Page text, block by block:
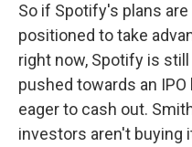
So if Spotify's plans
positioned to take
right now, Spotify is
pushed towards an
eager to cash out.
investors aren't buying